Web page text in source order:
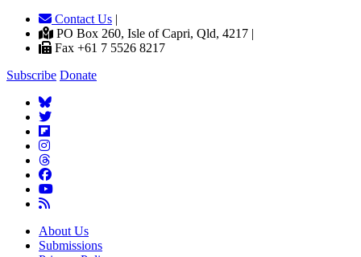
Contact Us |
PO Box 260, Isle of Capri, Qld, 4217 |
Fax +61 7 5526 8217
Subscribe Donate
About Us
Submissions